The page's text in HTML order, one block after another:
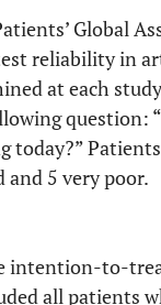
Global
reliability in
at each
question:
today?”
and 5 very poor.
intention-to-
all patients